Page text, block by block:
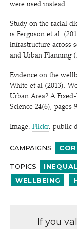
were used instead.
Study on the racial
is Ferguson et al.
infrastructure across
and Urban Planning
Evidence on the
White et al (2013).
Urban Area? A
Science 24(6), pages
Image: Flickr, public
CAMPAIGNS
TOPICS
WELLBEING
If you